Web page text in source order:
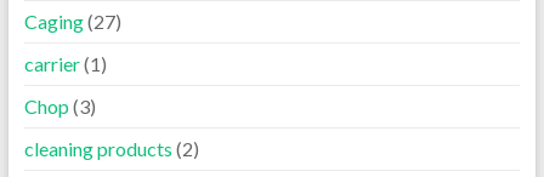
Caging(27)
carrier(1)
Chop (3)
cleaning products (2)